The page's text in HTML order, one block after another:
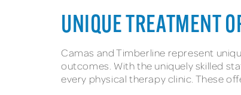
UNIQUE TREATMENT
Camas and Timberline represent
outcomes. With the uniquely skilled
every physical therapy clinic. These